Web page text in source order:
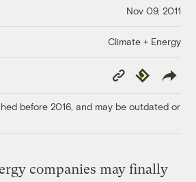
Nov 09, 2011
Climate + Energy
Copy
Link
Republish
before 2016, and may be outdated or
companies may finally